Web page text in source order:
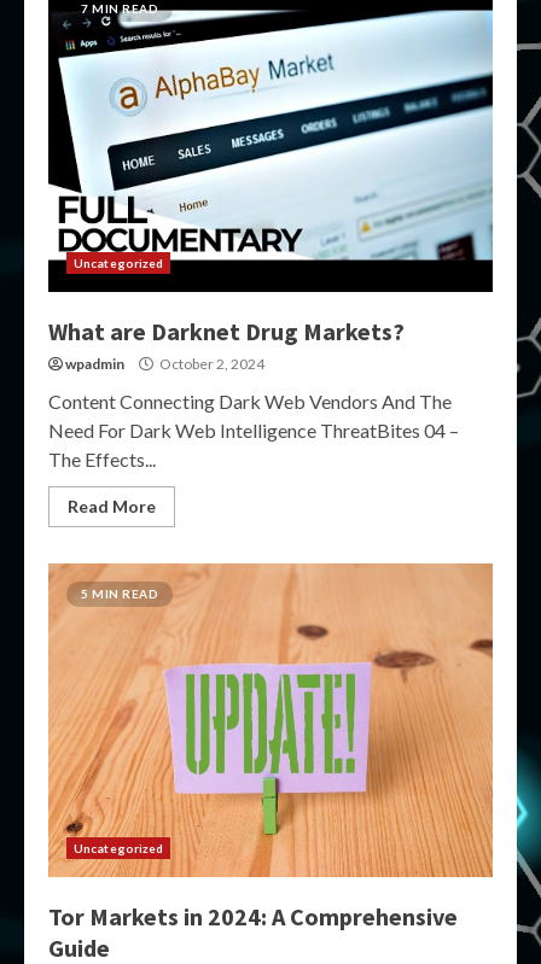
7 MIN READ
Uncategorized
What are Darknet Drug Markets?
wpadmin October 2, 2024
Content Connecting Dark Web Vendors And The
Need For Dark Web Intelligence ThreatBites 04 –
The Effects...
Read More
5 MIN READ
Uncategorized
Tor Markets in 2024: A Comprehensive
Guide